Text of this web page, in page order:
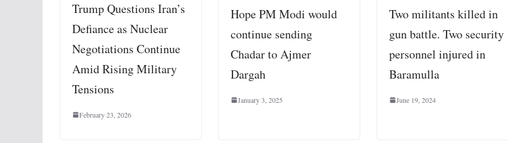
Trump Questions Iran’s
Defiance as Nuclear
Negotiations Continue
Amid Rising Military
Tensions
February 23, 2026
Hope PM Modi would
continue sending
Chadar to Ajmer
Dargah
January 3, 2025
Two militants killed in
gun battle. Two security
personnel injured in
Baramulla
June 19, 2024